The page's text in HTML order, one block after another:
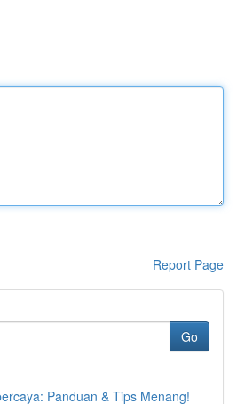
Report Page
Go
Panduan & Tips Menang!